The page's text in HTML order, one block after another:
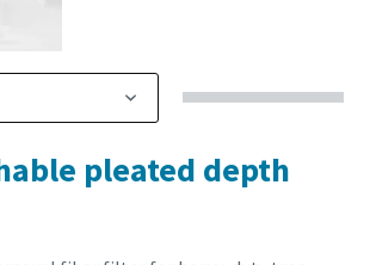
pleated depth